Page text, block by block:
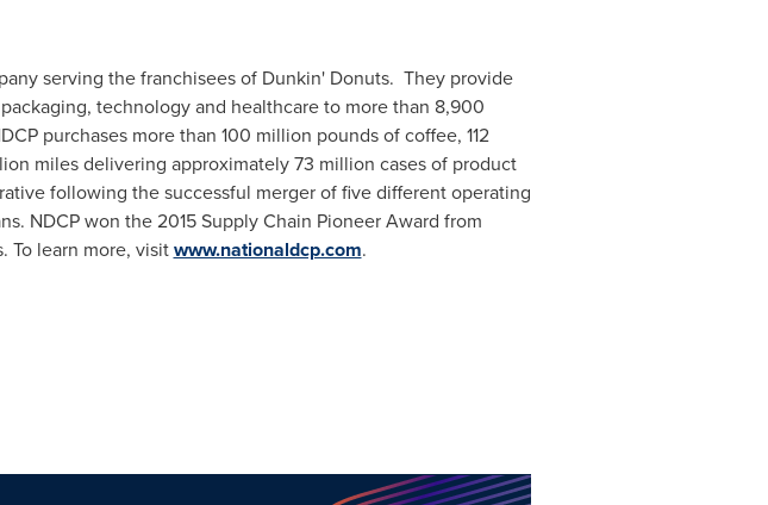
serving the franchisees of Dunkin' Donuts. They provide
technology and healthcare to more than 8,900
purchases more than 100 million pounds of coffee, 112
miles delivering approximately 73 million cases of product
following the successful merger of five different operating
NDCP won the 2015 Supply Chain Pioneer Award from
To learn more, visitwww.nationaldcp.com.